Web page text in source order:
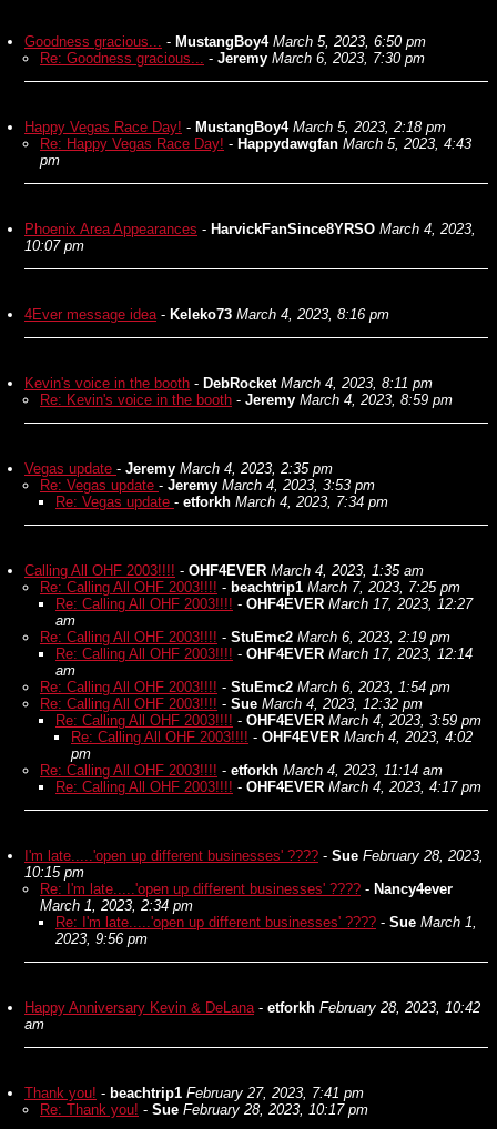
Goodness gracious... - MustangBoy4 March 5, 2023, 6:50 pm
Re: Goodness gracious... - Jeremy March 6, 2023, 7:30 pm
Happy Vegas Race Day! - MustangBoy4 March 5, 2023, 2:18 pm
Re: Happy Vegas Race Day! - Happydawgfan March 5, 2023, 4:43
pm
Phoenix Area Appearances - HarvickFanSince8YRSO March 4, 2023,
10:07 pm
4Ever message idea- Keleko73 March 4, 2023, 8:16 pm
Kevin's voice in the booth - DebRocket March 4, 2023, 8:11 pm
Re: Kevin's voice in the booth - Jeremy March 4, 2023, 8:59 pm
Vegas update - Jeremy March 4, 2023, 2:35 pm
Re: Vegas update - Jeremy March 4, 2023, 3:53 pm
Re: Vegas update - etforkh March 4, 2023, 7:34 pm
Calling All OHF 2003!!!! - OHF4EVER March 4, 2023, 1:35 am
Re: Calling All OHF 2003!!!! - beachtrip1 March 7, 2023, 7:25 pm
Re: Calling All OHF 2003!!!! - OHF4EVER March 17, 2023, 12:27
am
Re: Calling All OHF 2003!!!! - StuEmc2 March 6, 2023, 2:19 pm
Re: Calling All OHF 2003!!!! - OHF4EVER March 17, 2023, 12:14
am
Re: Calling All OHF 2003!!!! - StuEmc2 March 6, 2023, 1:54 pm
Re: Calling All OHF 2003!!!! - Sue March 4, 2023, 12:32 pm
Re: Calling All OHF 2003!!!! - OHF4EVER March 4, 2023, 3:59 pm
Re: Calling All OHF 2003!!!! - OHF4EVER March 4, 2023, 4:02
pm
Re: Calling All OHF 2003!!!! - etforkh March 4, 2023, 11:14 am
Re: Calling All OHF 2003!!!! - OHF4EVER March 4, 2023, 4:17 pm
I'm late.....'open up different businesses' ???? - Sue February 28, 2023,
10:15 pm
Re: I'm late.....'open up different businesses' ???? - Nancy4ever
March 1, 2023, 2:34 pm
Re: I'm late.....'open up different businesses' ???? - Sue March 1,
2023, 9:56 pm
Happy Anniversary Kevin & DeLana- etforkh February 28, 2023, 10:42
am
Thank you! - beachtrip1 February 27, 2023, 7:41 pm
Re: Thank you! - Sue February 28, 2023, 10:17 pm